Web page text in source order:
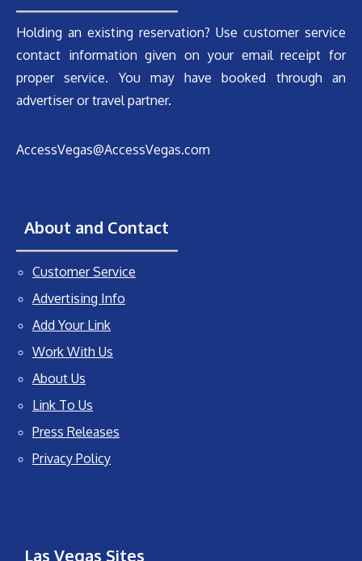
Holding an existing reservation? Use customer service
contact information given on your email receipt for
proper service. You may have booked through an
advertiser or travel partner.
AccessVegas@AccessVegas.com
About and Contact
Customer Service
Advertising Info
Add Your Link
Work With Us
About Us
Link To Us
Press Releases
Privacy Policy
Las Vegas Sites